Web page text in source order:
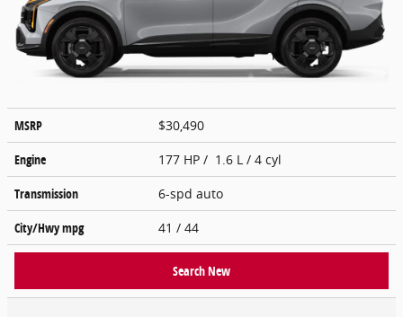
MSRP
$30,490
Engine
177 HP / 1.6 L / 4 cyl
Transmission
6-spd auto
City/Hwympg 41 / 44
Search New